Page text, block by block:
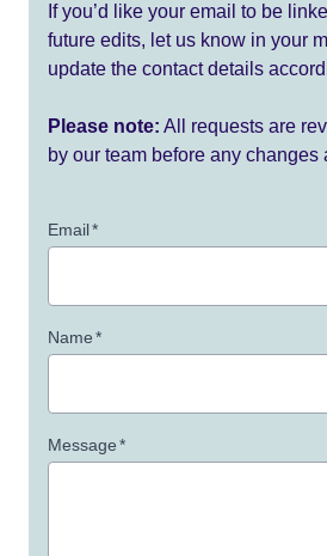
If you’d like your email to be
future edits, let us know in your
update the contact details
Please note: All requests are
by our team before any changes
Email*
Name*
Message*